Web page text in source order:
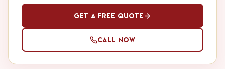
Get a Free Quote
Call Now